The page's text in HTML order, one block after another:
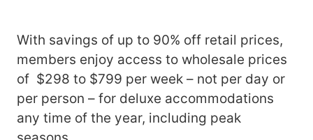
With savings of up to 90% off retail prices,
members enjoy access to wholesale prices
of $298 to $799 per week – not per day or
per person – for deluxe accommodations
any time of the year, including peak